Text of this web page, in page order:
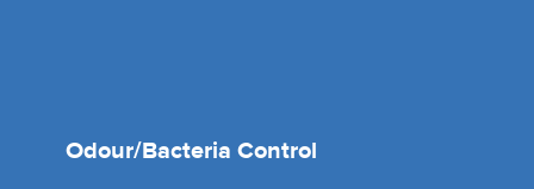
Odour/Bacteria Control